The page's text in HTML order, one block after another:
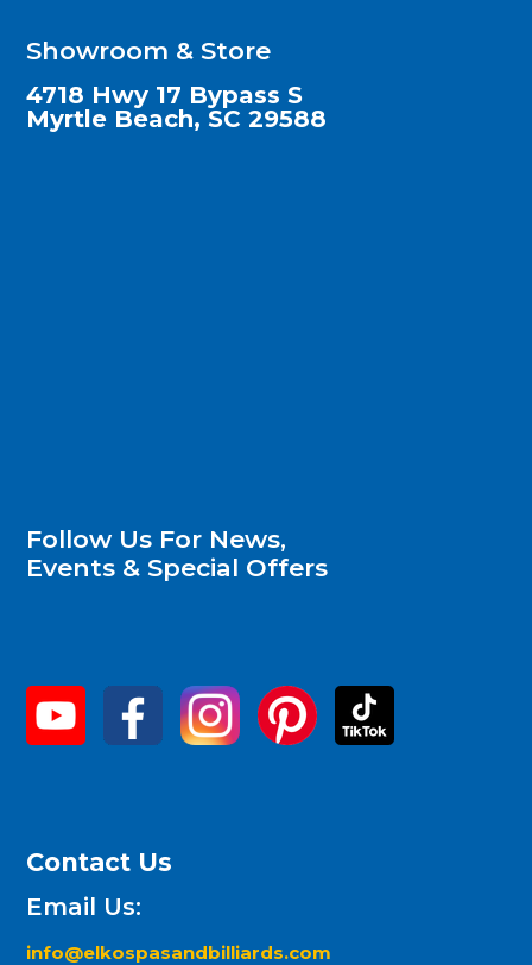
Showroom & Store
4718 Hwy 17 Bypass S
Myrtle Beach, SC 29588
Follow Us For News,
Events & Special Offers
Contact Us
Email Us:
info@elkospasandbilliards.com